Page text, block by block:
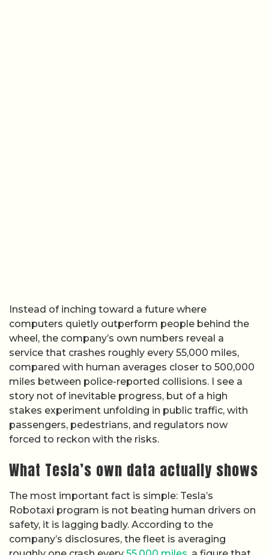
Instead of inching toward a future where
computers quietly outperform people behind the
wheel, the company’s own numbers reveal a
service that crashes roughly every 55,000 miles,
compared with human averages closer to 500,000
miles between police-reported collisions. I see a
story not of inevitable progress, but of a high
stakes experiment unfolding in public traffic, with
passengers, pedestrians, and regulators now
forced to reckon with the risks.
What Tesla’s own data actually shows
The most important fact is simple: Tesla’s
Robotaxi program is not beating human drivers on
safety, it is lagging badly. According to the
company’s disclosures, the fleet is averaging